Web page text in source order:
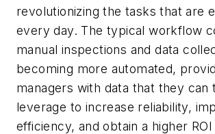
revolutionizing the tasks that are
every day. The typical workflow
manual inspections and data
becoming more automated,
managers with data that they can
leverage to increase reliability,
efficiency, and obtain a higher